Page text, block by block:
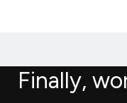
Finally,